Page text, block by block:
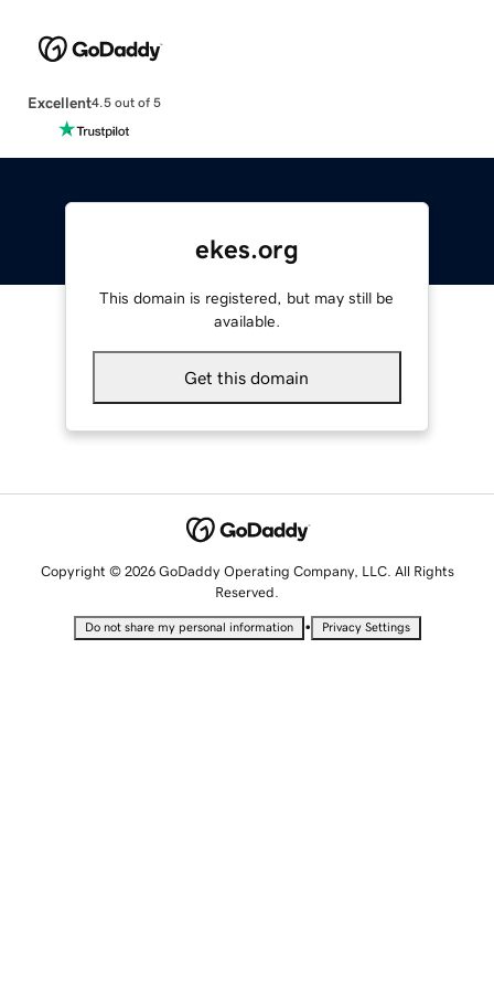
Excellent4.5 out of 5
ekes.org
This domain is registered, but may still be
available.
Get this domain
Copyright © 2026 GoDaddy Operating Company, LLC. All Rights
Reserved.
Do not share my personal information • Privacy Settings